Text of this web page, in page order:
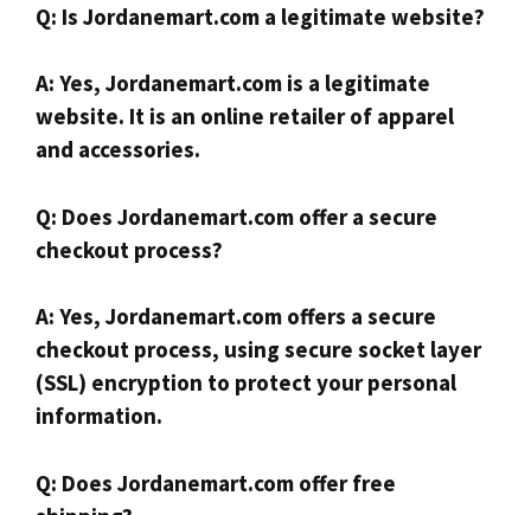
Q: Is Jordanemart.com a legitimate website?
A: Yes, Jordanemart.com is a legitimate
website. It is an online retailer of apparel
and accessories.
Q: Does Jordanemart.com offer a secure
checkout process?
A: Yes, Jordanemart.com offers a secure
checkout process, using secure socket layer
(SSL) encryption to protect your personal
information.
Q: Does Jordanemart.com offer free